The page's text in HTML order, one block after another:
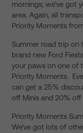
mornings; we’ve got
area. Again, all
Priority Moments
Summer road trip on
brand new Ford
your paws on one of
Priority Moments.
can get a 25%
off Minis and 20% off
Priority Moments
We’ve got lots of